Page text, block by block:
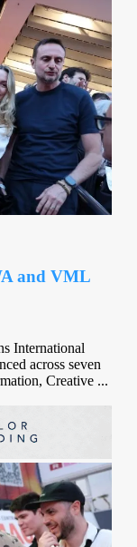
and VML
International
across seven
Creative ...